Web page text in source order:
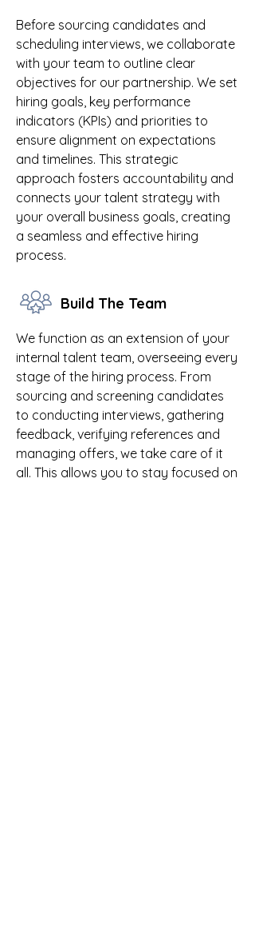
Before sourcing candidates and
scheduling interviews, we collaborate
with your team to outline clear
objectives for our partnership. We set
hiring goals, key performance
indicators (KPIs) and priorities to
ensure alignment on expectations
and timelines. This strategic
approach fosters accountability and
connects your talent strategy with
your overall business goals, creating
a seamless and effective hiring
process.
Build The Team
We function as an extension of your
internal talent team, overseeing every
stage of the hiring process. From
sourcing and screening candidates
to conducting interviews, gathering
feedback, verifying references and
managing offers, we take care of it
all. This allows you to stay focused on